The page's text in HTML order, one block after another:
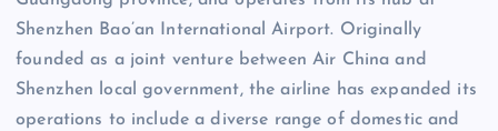
Shenzhen Bao’an International Airport. Originally
founded as a joint venture between Air China and
Shenzhen local government, the airline has expanded its
operations to include a diverse range of domestic and